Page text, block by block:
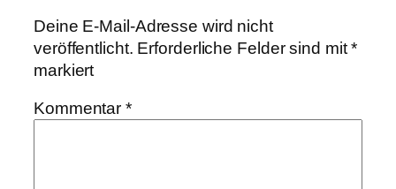
Deine E-Mail-Adresse wird nicht
veröffentlicht. Erforderliche Felder sind mit*
markiert
Kommentar*